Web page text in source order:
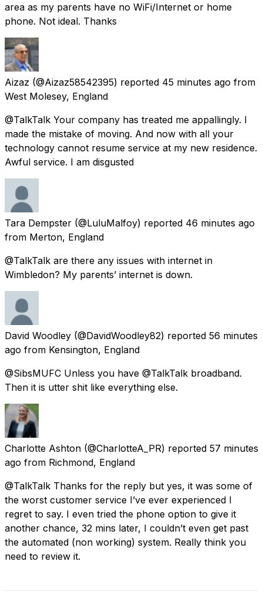
area as my parents have no WiFi/Internet or home
phone. Not ideal. Thanks
Aizaz (@Aizaz58542395) reported 45 minutes ago from
West Molesey, England
@TalkTalk Your company has treated me appallingly. I
made the mistake of moving. And now with all your
technology cannot resume service at my new residence.
Awful service. I am disgusted
Tara Dempster (@LuluMalfoy) reported 46 minutes ago
from Merton, England
@TalkTalk are there any issues with internet in
Wimbledon? My parents’ internet is down.
David Woodley (@DavidWoodley82) reported 56 minutes
ago from Kensington, England
@SibsMUFC Unless you have @TalkTalk broadband.
Then it is utter shit like everything else.
Charlotte Ashton (@CharlotteA_PR) reported 57 minutes
ago from Richmond, England
@TalkTalk Thanks for the reply but yes, it was some of
the worst customer service I’ve ever experienced I
regret to say. I even tried the phone option to give it
another chance, 32 mins later, I couldn’t even get past
the automated (non working) system. Really think you
need to review it.